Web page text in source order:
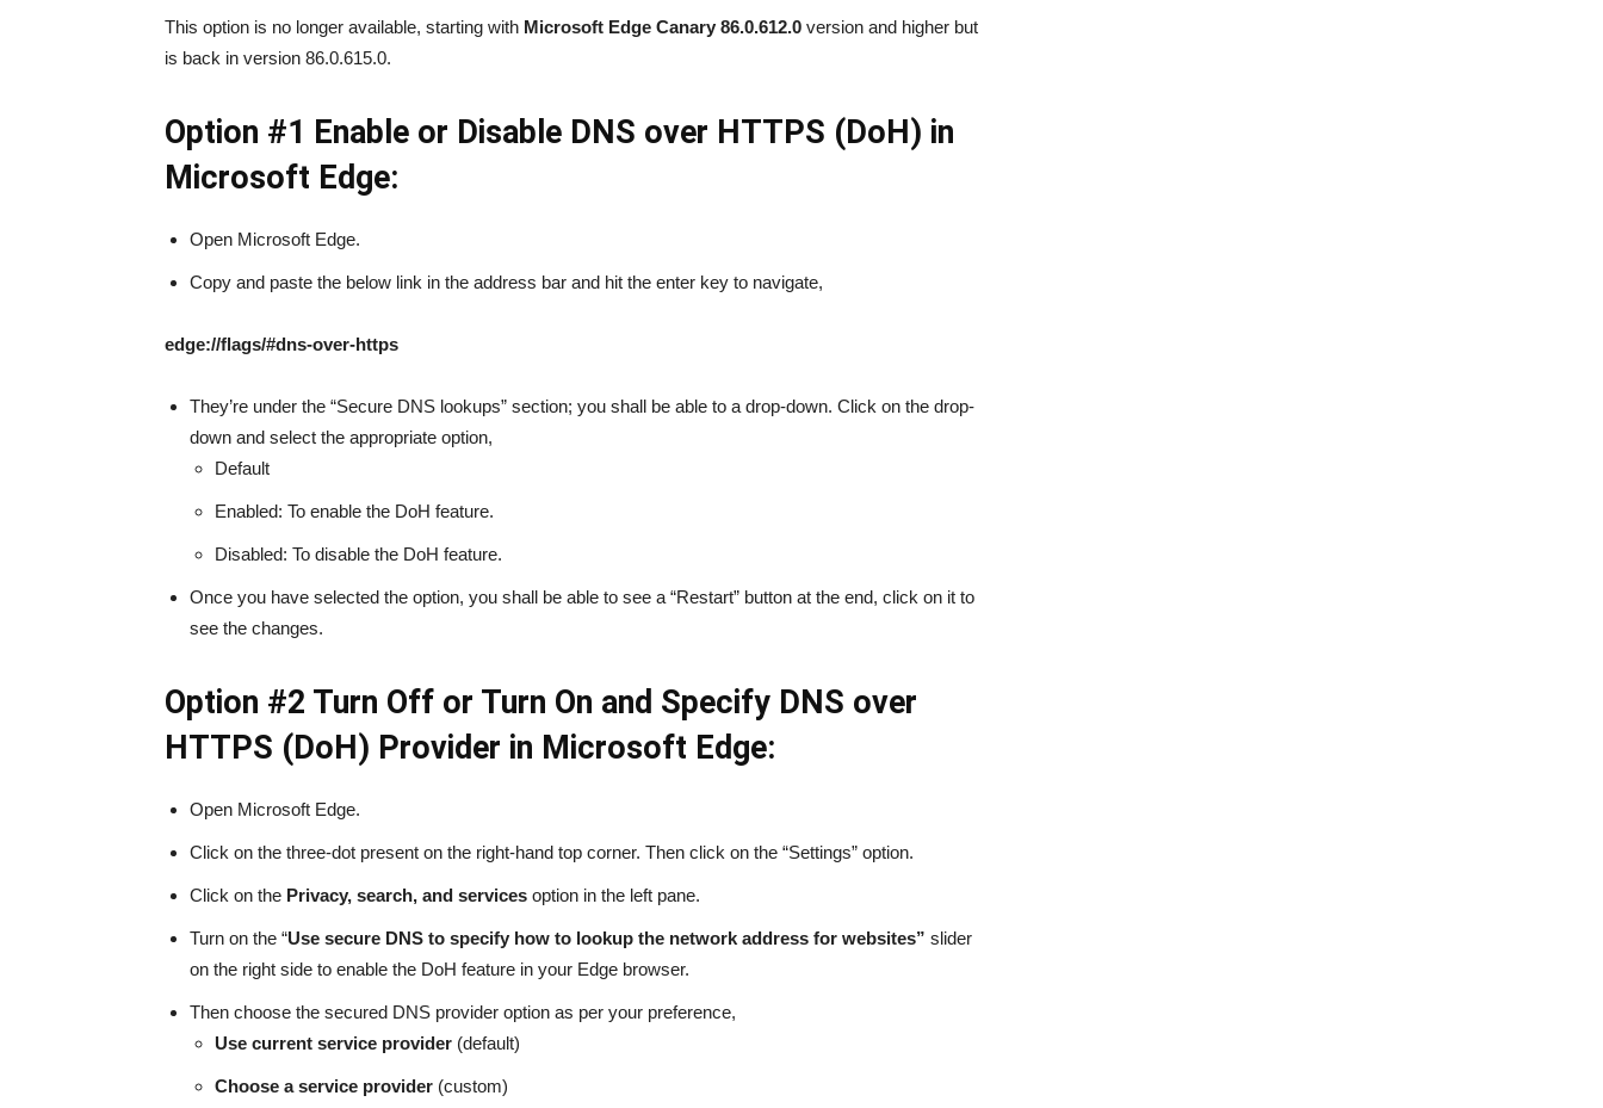
This option is no longer available, starting with Microsoft Edge Canary 86.0.612.0 version and higher but
is back in version 86.0.615.0.
Option #1 Enable or Disable DNS over HTTPS (DoH) in
Microsoft Edge:
Open Microsoft Edge.
Copy and paste the below link in the address bar and hit the enter key to navigate,
edge://flags/#dns-over-https
They’re under the “Secure DNS lookups” section; you shall be able to a drop-down. Click on the drop-
down and select the appropriate option,
Default
Enabled: To enable the DoH feature.
Disabled: To disable the DoH feature.
Once you have selected the option, you shall be able to see a “Restart” button at the end, click on it to
see the changes.
Option #2 Turn Off or Turn On and Specify DNS over
HTTPS (DoH) Provider in Microsoft Edge:
Open Microsoft Edge.
Click on the three-dot present on the right-hand top corner. Then click on the “Settings” option.
Click on the Privacy, search, and services option in the left pane.
Turn on the “Use secure DNS to specify how to lookup the network address for websites” slider
on the right side to enable the DoH feature in your Edge browser.
Then choose the secured DNS provider option as per your preference,
Use current service provider (default)
Choose a service provider (custom)